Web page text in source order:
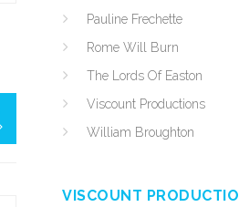
Pauline Frechette
Rome Will Burn
The Lords Of Easton
Viscount Productions
William Broughton
VISCOUNT